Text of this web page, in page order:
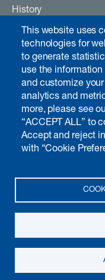
This website uses
technologies for
to generate
use the
and customize
analytics and
more, please see
“ACCEPT ALL” to
Accept and reject
with “Cookie
History
Careers
Contact
Investors & media
Introduction
Chairman's interview
Annual report
© 2026 Kudelski SA, all rights